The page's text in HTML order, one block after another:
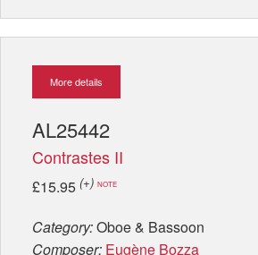
More details
AL25442
Contrastes II
£15.95 (+) NOTE
Category:Oboe & Bassoon
Composer: Eugène Bozza